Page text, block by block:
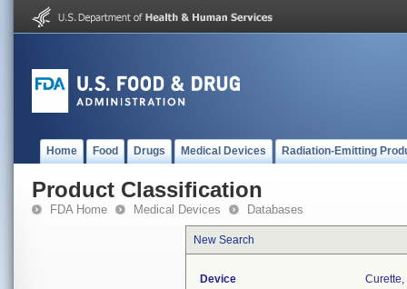
Home Food Drugs Medical Devices Radiation-Emitting
Product Classification
FDA Home Medical Devices Databases
New Search
Device
Curette,